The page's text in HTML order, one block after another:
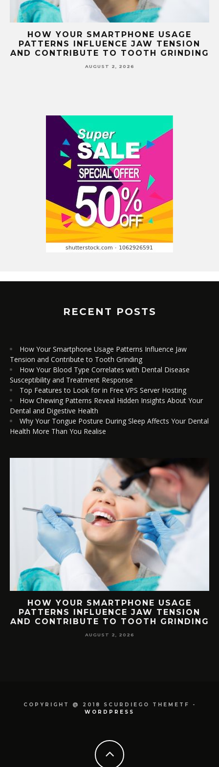
HOW YOUR SMARTPHONE USAGE
PATTERNS INFLUENCE JAW TENSION
AND CONTRIBUTE TO TOOTH GRINDING
AUGUST 2, 2026
RECENT POSTS
How Your Smartphone Usage Patterns Influence Jaw
Tension and Contribute to Tooth Grinding
How Your Blood Type Correlates with Dental Disease
Susceptibility and Treatment Response
Top Features to Look for in Free VPS Server Hosting
How Chewing Patterns Reveal Hidden Insights About Your
Dental and Digestive Health
Why Your Tongue Posture During Sleep Affects Your Dental
Health More Than You Realise
HOW YOUR SMARTPHONE USAGE
PATTERNS INFLUENCE JAW TENSION
AND CONTRIBUTE TO TOOTH GRINDING
AUGUST 2, 2026
COPYRIGHT @ 2018 SCURDIEGO THEMETF -
WORDPRESS